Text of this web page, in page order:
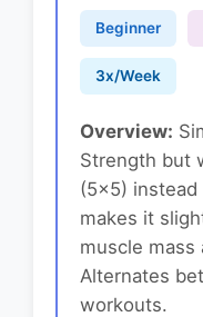
Beginner
3x/Week
Overview:
Strength but
(5x5)
makes it
muscle mass
Alternates
workouts.